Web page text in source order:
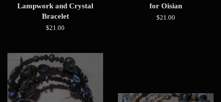
Lampwork and Crystal
Bracelet
Regular
$21.00
for Oisian
Regular
$21.00